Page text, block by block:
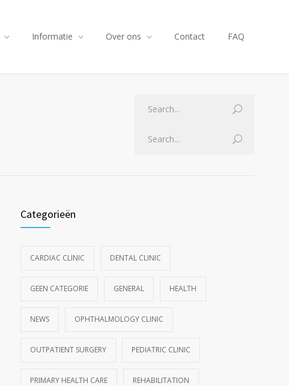
Informatie Over ons Contact FAQ
Categorieën
CARDIAC CLINIC DENTAL CLINIC
GEEN CATEGORIE GENERAL HEALTH
NEWS OPHTHALMOLOGY CLINIC
OUTPATIENT SURGERY PEDIATRIC CLINIC
PRIMARY HEALTH CARE REHABILITATION